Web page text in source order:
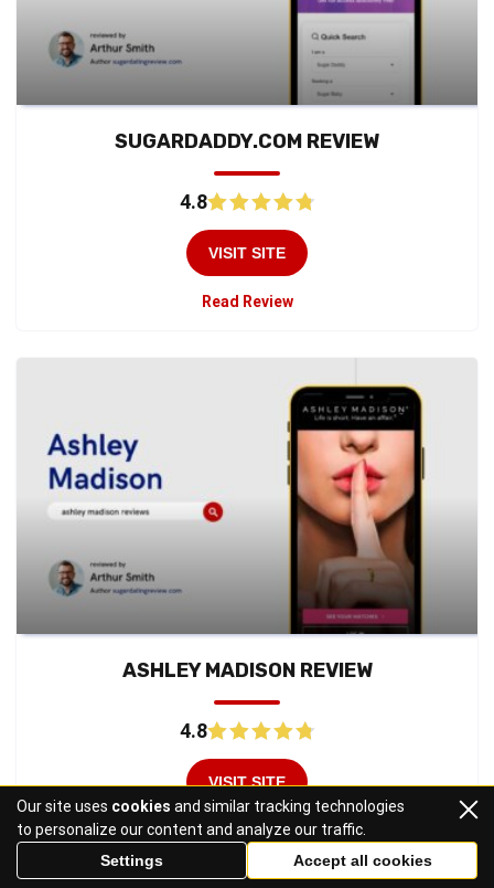
SUGARDADDY.COM REVIEW
4.8
VISIT SITE
Read Review
ASHLEY MADISON REVIEW
4.8
VISIT SITE
Read Review
Secret Benefits
Our site uses cookies and similar tracking technologies
to personalize our content and analyze our traffic.
Settings
Accept all cookies